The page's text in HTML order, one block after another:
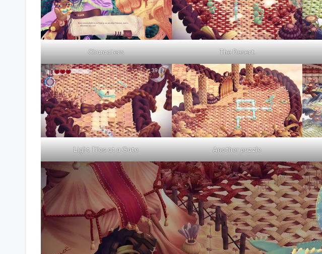
Characters The Desert
Light Tiles at a Gate Another puzzle